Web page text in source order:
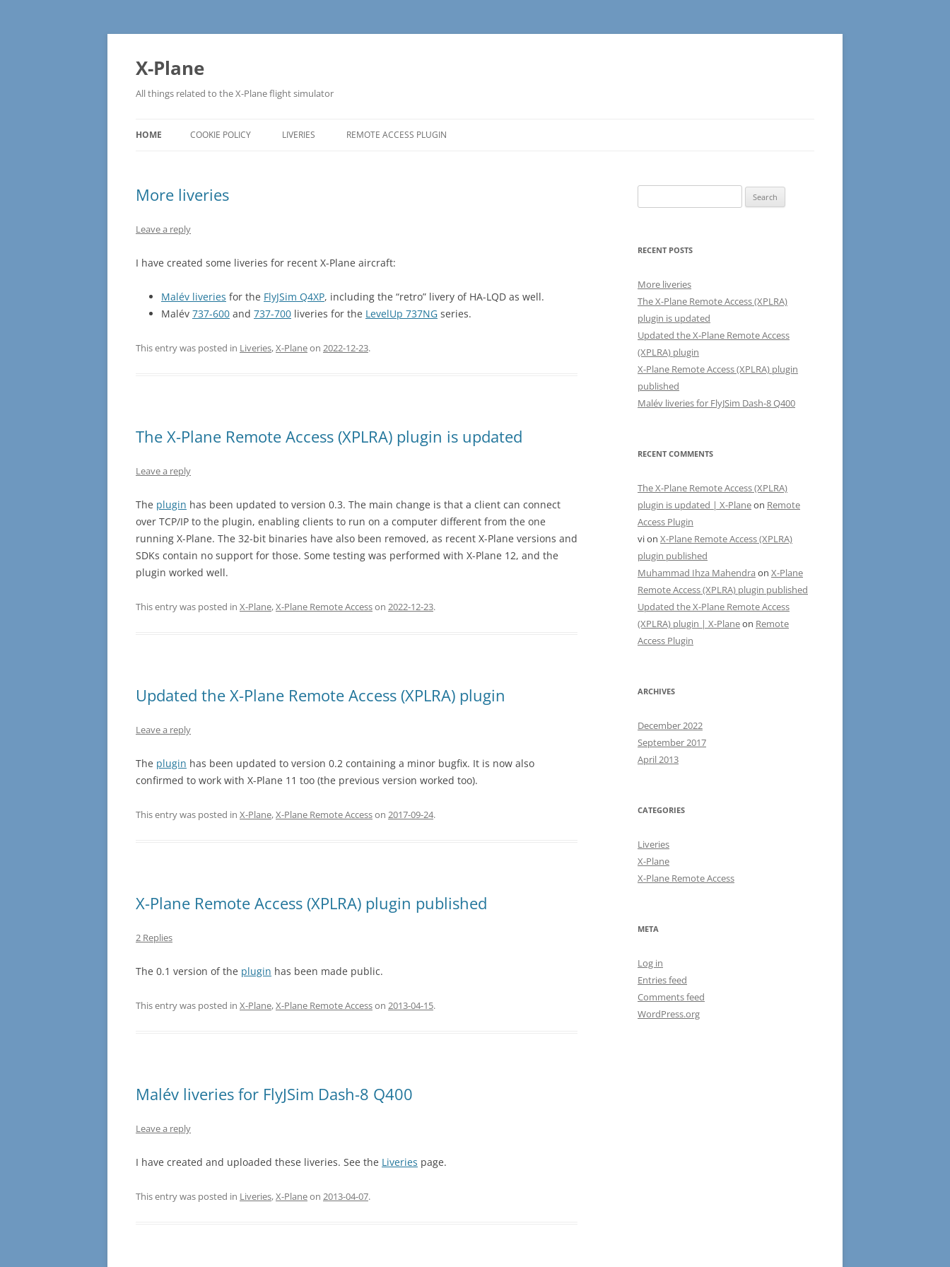
Skip
content
X-Plane
All things related to the X-Plane flight simulator
HOME COOKIE POLICY LIVERIES REMOTE ACCESS PLUGIN
More liveries
Leave a reply
I have created some liveries for recent X-Plane aircraft:
Malév liveries for the FlyJSim Q4XP, including the “retro” livery of HA-LQD as well.
Malév 737-600 and 737-700 liveries for the LevelUp 737NG series.
This entry was posted in Liveries,X-Planeon 2022-12-23.
The X-Plane Remote Access (XPLRA) plugin is updated
Leave a reply
The plugin has been updated to version 0.3. The main change is that a client can connect
over TCP/IP to the plugin, enabling clients to run on a computer different from the one
running X-Plane. The 32-bit binaries have also been removed, as recent X-Plane versions and
SDKs contain no support for those. Some testing was performed with X-Plane 12, and the
plugin worked well.
This entry was posted in X-Plane,X-Plane Remote Accesson 2022-12-23.
Updated the X-Plane Remote Access (XPLRA) plugin
Leave a reply
The plugin has been updated to version 0.2 containing a minor bugfix. It is now also
confirmed to work with X-Plane 11 too (the previous version worked too).
This entry was posted in X-Plane,X-Plane Remote Accesson 2017-09-24.
X-Plane Remote Access (XPLRA) plugin published
2 Replies
The 0.1 version of the plugin has been made public.
This entry was posted in X-Plane,X-Plane Remote Accesson 2013-04-15.
Malév liveries for FlyJSim Dash-8 Q400
Leave a reply
I have created and uploaded these liveries. See the Liveries page.
This entry was posted in Liveries,X-Planeon 2013-04-07.
for:
RECENT POSTS
More liveries
The X-Plane Remote Access (XPLRA)
plugin is updated
Updated the X-Plane Remote Access
(XPLRA) plugin
X-Plane Remote Access (XPLRA) plugin
published
Malév liveries for FlyJSim Dash-8 Q400
RECENT COMMENTS
The X-Plane Remote Access (XPLRA)
plugin is updated | X-Planeon Remote
Access Plugin
vion X-Plane Remote Access (XPLRA)
plugin published
Muhammad Ihza Mahendra on X-Plane
Remote Access (XPLRA) plugin published
Updated the X-Plane Remote Access
(XPLRA) plugin | X-Planeon Remote
Access Plugin
ARCHIVES
December 2022
September 2017
April 2013
CATEGORIES
Liveries
X-Plane
X-Plane Remote Access
META
Log in
Entries feed
Comments feed
WordPress.org